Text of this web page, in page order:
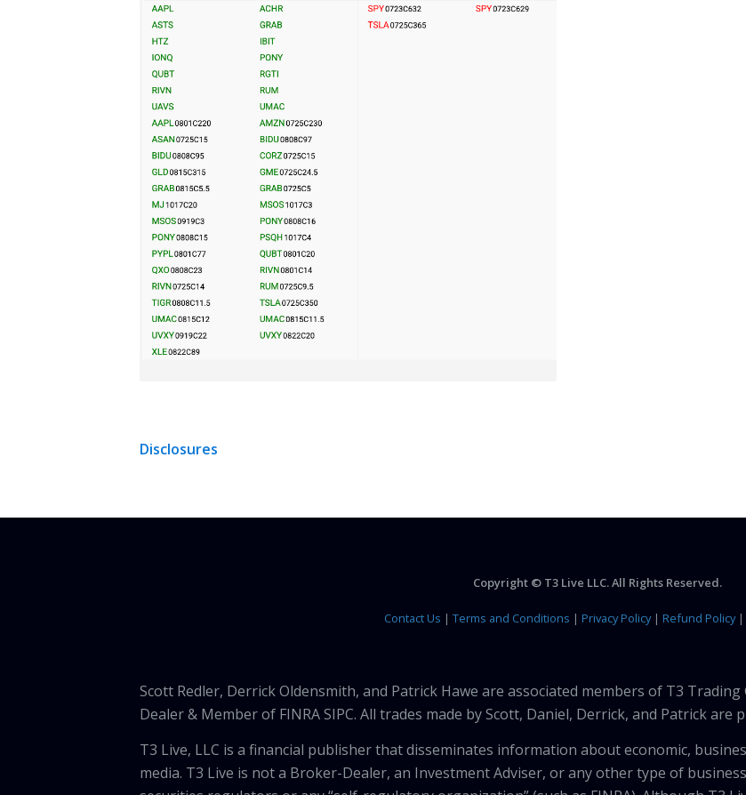
Disclosures
Copyright © T3 Live LLC. All Rights Reserved.
Contact Us | Terms and Conditions | Privacy Policy| Refund Policy|
Scott Redler, Derrick Oldensmith, and Patrick Hawe are associated members of T3 Trading
Dealer & Member of FINRA SIPC. All trades made by Scott, Daniel, Derrick, and Patrick are
T3 Live, LLC is a financial publisher that disseminates information about economic,
media. T3 Live is not a Broker-Dealer, an Investment Adviser, or any other type of